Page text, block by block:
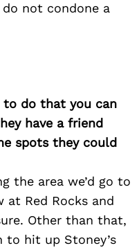
not condone a
to do that you can
have a friend
spots they could
the area we’d go to
at Red Rocks and
Other than that,
to hit up Stoney’s